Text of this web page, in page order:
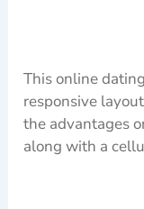
This online
responsive
the advantages
along with a